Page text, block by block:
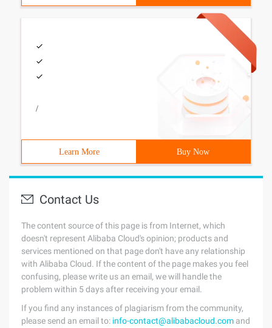
/
Learn More Buy Now
Contact Us
The content source of this page is from Internet, which
doesn't represent Alibaba Cloud's opinion; products and
services mentioned on that page don't have any relationship
with Alibaba Cloud. If the content of the page makes you feel
confusing, please write us an email, we will handle the
problem within 5 days after receiving your email.
If you find any instances of plagiarism from the community,
please send an email to: info-contact@alibabacloud.com and